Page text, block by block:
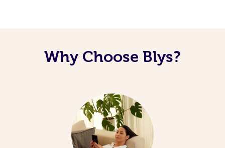
Why Choose Blys?